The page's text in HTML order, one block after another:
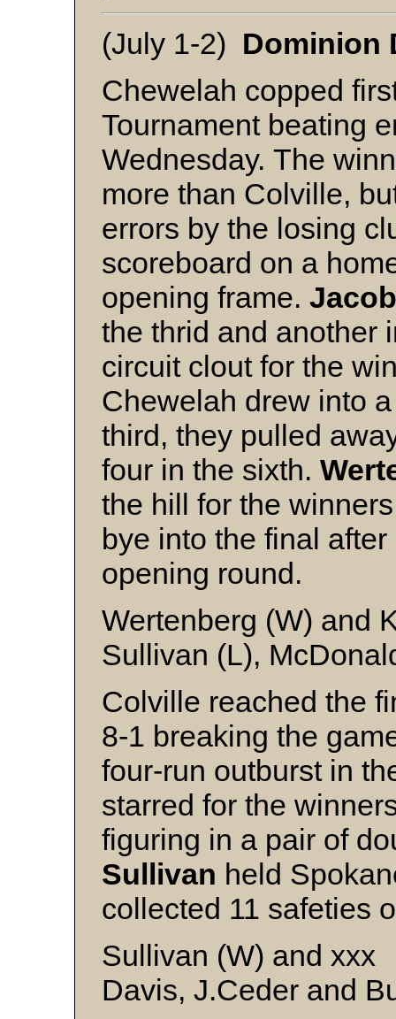
(July 1-2) Dominion
Chewelah copped
Tournament beating
Wednesday. The
more than Colville,
errors by the losing
scoreboard on a
opening frame.
the thrid and another
circuit clout for the
Chewelah drew into
third, they pulled
four in the sixth.
the hill for the
bye into the final
opening round.
Wertenberg (W) and
Sullivan (L),
Colville reached the
8-1 breaking the
four-run outburst in
starred for the
figuring in a pair of
Sullivan held
collected 11 safeties
Sullivan (W) and xxx
Davis, J.Ceder and